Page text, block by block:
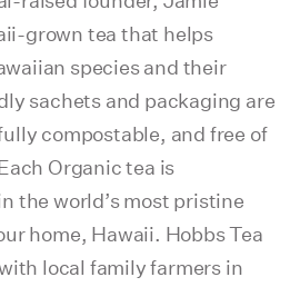
grown tea that helps
species and their
sachets and packaging are
compostable, and free of
Organic tea is
the world’s most pristine
home, Hawaii. Hobbs Tea
local family farmers in